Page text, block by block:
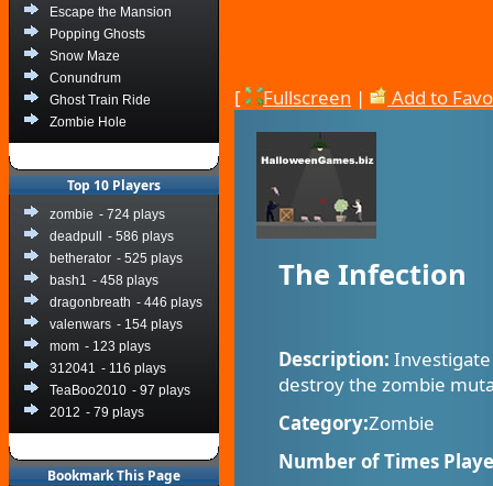
Escape the Mansion
Popping Ghosts
Snow Maze
Conundrum
Ghost Train Ride
Zombie Hole
Top 10 Players
zombie - 724 plays
deadpull
- 586 plays
betherator - 525 plays
bash1 - 458 plays
dragonbreath - 446 plays
valenwars - 154 plays
mom - 123 plays
312041 - 116 plays
TeaBoo2010 - 97 plays
2012 - 79 plays
Bookmark This Page
[ Fullscreen | Add to
The Infection
Description:
destroy the zombie
Category:Zombie
Number of Times